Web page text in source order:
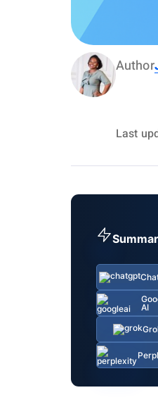
Author
Last
AI